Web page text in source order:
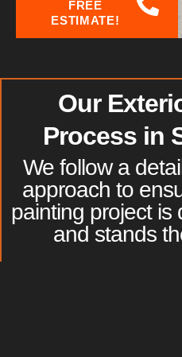
FREE
ESTIMATE!
Our
Process in
We follow a
approach to
painting project is
and stands